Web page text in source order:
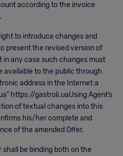
according to the invoice
to introduce changes and
present the revised version of
in any case such changes must
available to the public through
address in the Internet:a
https://gastroli.uaUsing Agent’s
of textual changes into this
his/her complete and
of the amended Offer.
shall be binding both on the